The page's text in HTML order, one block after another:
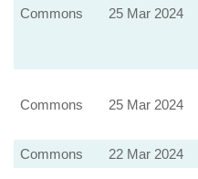
Commons 25 Mar 2024
Commons 25 Mar 2024
Commons 22 Mar 2024